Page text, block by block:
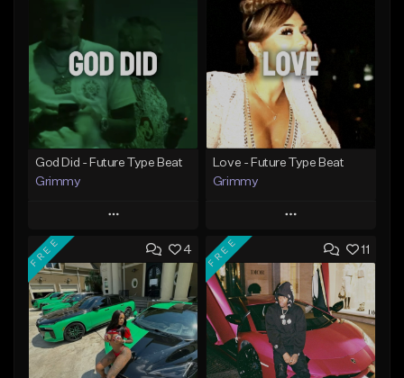
God Did - Future Type Beat
Grimmy
Play
Add to Queue
Add To Playlist
Like Beat
Download Item
Love - Future Type Beat
Grimmy
Play
Add to Queue
Add To Playlist
Like Beat
Download Item
4
FREE 11
FREE